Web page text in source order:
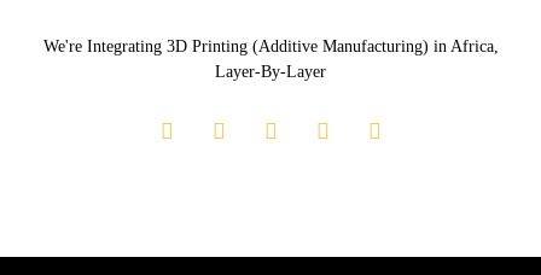
We're Integrating 3D Printing (Additive Manufacturing) in Africa,
Layer-By-Layer